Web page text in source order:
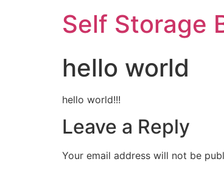
Self Storage
hello world
hello world!!!
Leave a Reply
Your email address will not be